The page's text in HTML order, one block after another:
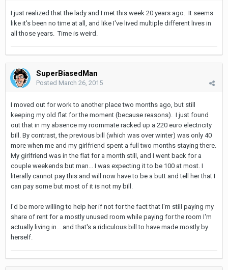
I just realized that the lady and I met this week 20 years ago. It seems
like it's been no time at all, and like I've lived multiple different lives in
all those years. Time is weird.
SuperBiasedMan
Posted March 26, 2015
I moved out for work to another place two months ago, but still
keeping my old flat for the moment (because reasons). I just found
out that in my absence my roommate racked up a 220 euro electricity
bill. By contrast, the previous bill (which was over winter) was only 40
more when me and my girlfriend spent a full two months staying there.
My girlfriend was in the flat for a month still, and I went back for a
couple weekends but man... I was expecting it to be 100 at most. I
literally cannot pay this and will now have to be a butt and tell her that I
can pay some but most of it is not my bill.
I'd be more willing to help her if not for the fact that I'm still paying my
share of rent for a mostly unused room while paying for the room I'm
actually living in... and that's a ridiculous bill to have made mostly by
herself.